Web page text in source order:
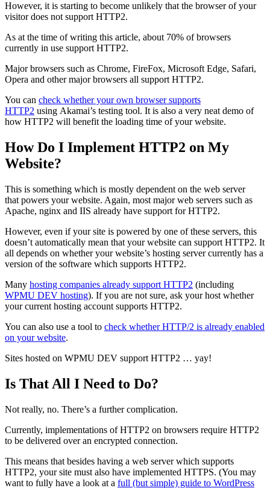
However, it is starting to become unlikely that the browser of your
visitor does not support HTTP2.
As at the time of writing this article, about 70% of browsers
currently in use support HTTP2.
Major browsers such as Chrome, FireFox, Microsoft Edge, Safari,
Opera and other major browsers all support HTTP2.
You can check whether your own browser supports
HTTP2 using Akamai’s testing tool. It is also a very neat demo of
how HTTP2 will benefit the loading time of your website.
How Do I Implement HTTP2 on My
Website?
This is something which is mostly dependent on the web server
that powers your website. Again, most major web servers such as
Apache, nginx and IIS already have support for HTTP2.
However, even if your site is powered by one of these servers, this
doesn’t automatically mean that your website can support HTTP2. It
all depends on whether your website’s hosting server currently has a
version of the software which supports HTTP2.
Many hosting companies already support HTTP2 (including
WPMU DEV hosting). If you are not sure, ask your host whether
your current hosting account supports HTTP2.
You can also use a tool to check whether HTTP/2 is already enabled
on your website.
Sites hosted on WPMU DEV support HTTP2 … yay!
Is That All I Need to Do?
Not really, no. There’s a further complication.
Currently, implementations of HTTP2 on browsers require HTTP2
to be delivered over an encrypted connection.
This means that besides having a web server which supports
HTTP2, your site must also have implemented HTTPS. (You may
want to fully have a look at a full (but simple) guide to WordPress